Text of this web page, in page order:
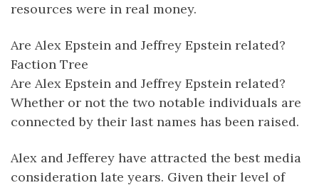
resources were in real money.
Are Alex Epstein and Jeffrey Epstein related?
Faction Tree
Are Alex Epstein and Jeffrey Epstein related?
Whether or not the two notable individuals are
connected by their last names has been raised.
Alex and Jefferey have attracted the best media
consideration late years. Given their level of